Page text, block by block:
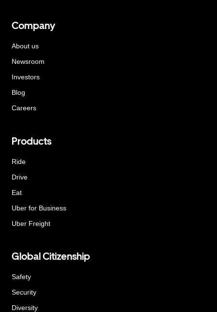
Company
About us
Newsroom
Investors
Blog
Careers
Products
Ride
Drive
Eat
Uber for Business
Uber Freight
Global Citizenship
Safety
Security
Diversity